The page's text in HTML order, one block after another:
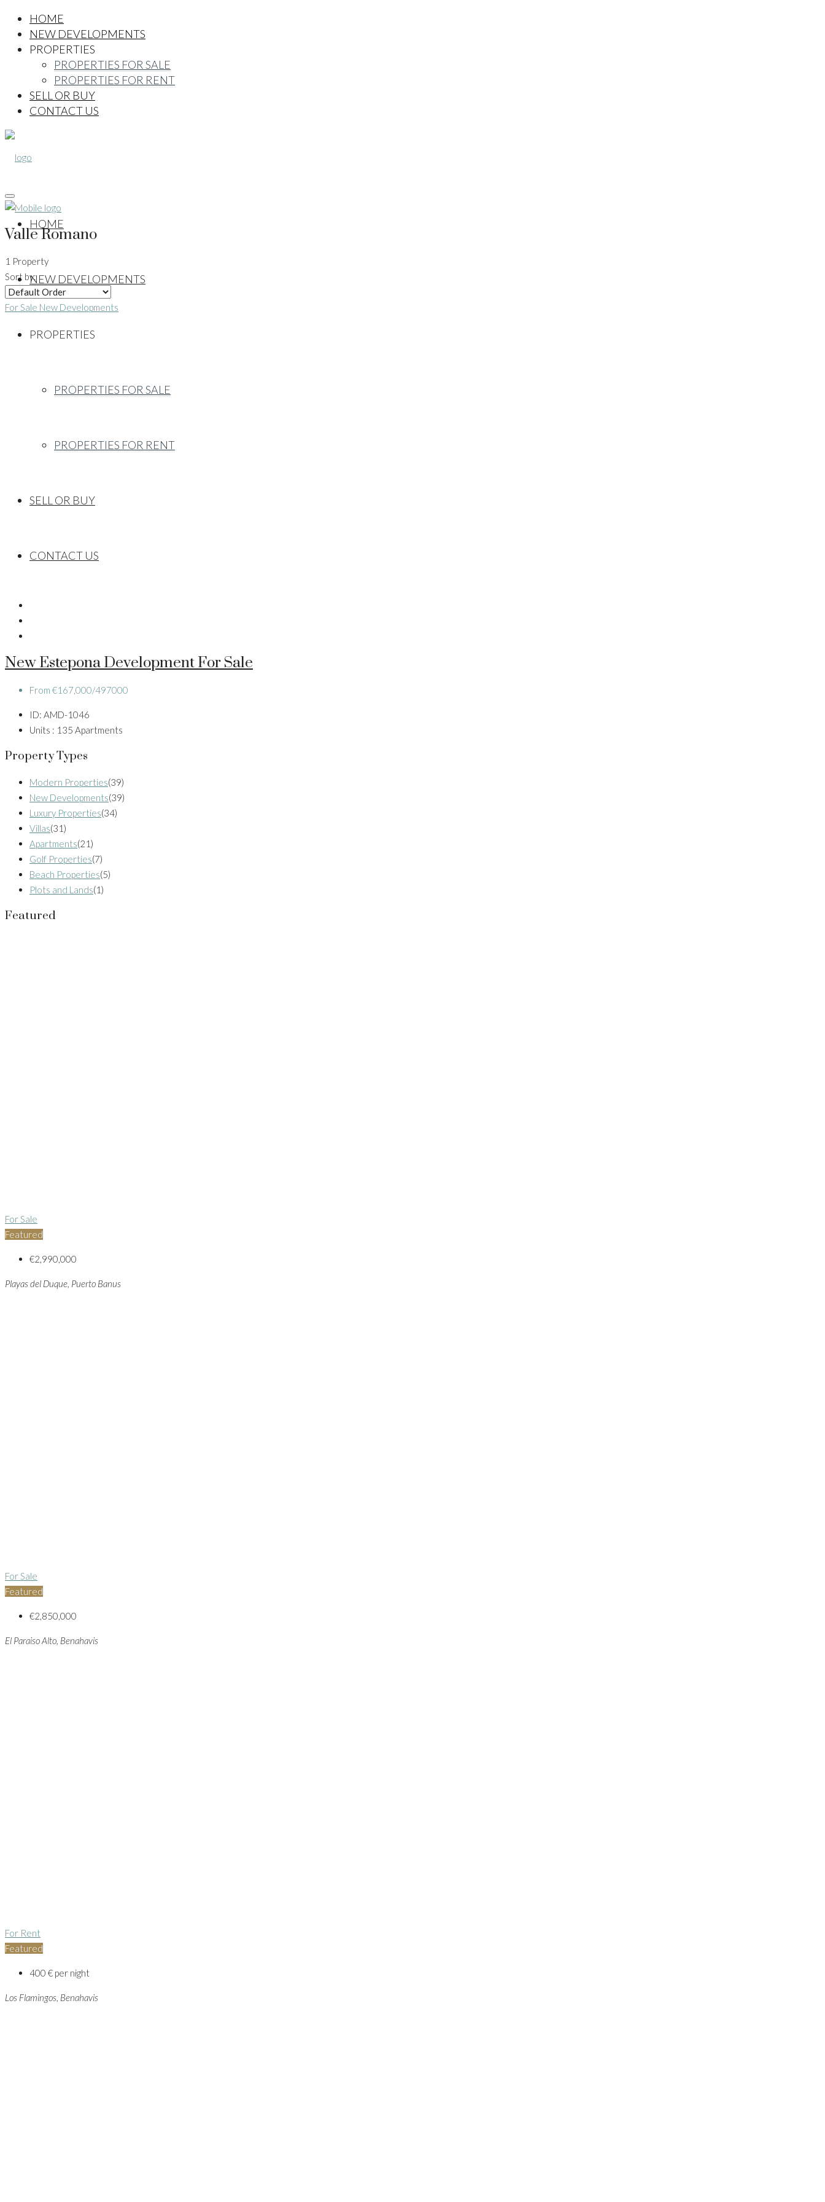
HOME
NEW DEVELOPMENTS
PROPERTIES
PROPERTIES FOR SALE
PROPERTIES FOR RENT
SELL OR BUY
CONTACT US
HOME
NEW DEVELOPMENTS
PROPERTIES
PROPERTIES FOR SALE
PROPERTIES FOR RENT
SELL OR BUY
CONTACT US
Valle Romano
1 Property
Sort by:
For Sale New Developments
New Estepona Development For Sale
From €167,000/497000
ID: AMD-1046
Units : 135 Apartments
Property Types
Modern Properties(39)
New Developments(39)
Luxury Properties(34)
Villas(31)
Apartments(21)
Golf Properties(7)
Beach Properties(5)
Plots and Lands(1)
Featured
For Sale
Featured
€2,990,000
Playas del Duque, Puerto Banus
For Sale
Featured
€2,850,000
El Paraiso Alto, Benahavis
For Rent
Featured
400 € per night
Los Flamingos, Benahavis